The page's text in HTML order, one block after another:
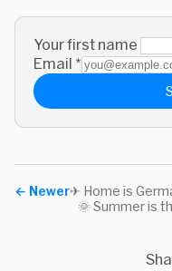
Your first name
Email *
← Newer
🌞 Summer is